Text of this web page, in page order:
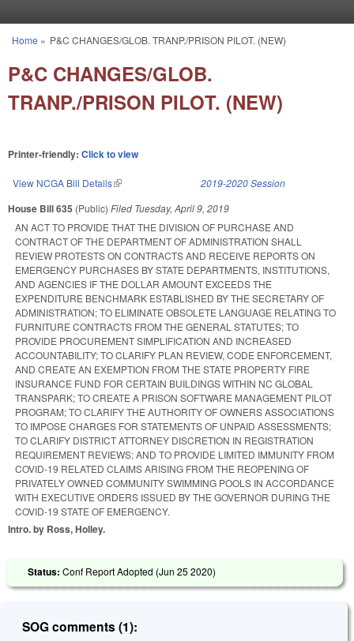
You are here
Home » P&C CHANGES/GLOB. TRANP./PRISON PILOT. (NEW)
P&C CHANGES/GLOB.
TRANP./PRISON PILOT. (NEW)
Printer-friendly: Click to view
View NCGA Bill Details(link is external) 2019-2020 Session
House Bill 635 (Public) Filed Tuesday, April 9, 2019
AN ACT TO PROVIDE THAT THE DIVISION OF PURCHASE AND
CONTRACT OF THE DEPARTMENT OF ADMINISTRATION SHALL
REVIEW PROTESTS ON CONTRACTS AND RECEIVE REPORTS ON
EMERGENCY PURCHASES BY STATE DEPARTMENTS, INSTITUTIONS,
AND AGENCIES IF THE DOLLAR AMOUNT EXCEEDS THE
EXPENDITURE BENCHMARK ESTABLISHED BY THE SECRETARY OF
ADMINISTRATION; TO ELIMINATE OBSOLETE LANGUAGE RELATING TO
FURNITURE CONTRACTS FROM THE GENERAL STATUTES; TO
PROVIDE PROCUREMENT SIMPLIFICATION AND INCREASED
ACCOUNTABILITY; TO CLARIFY PLAN REVIEW, CODE ENFORCEMENT,
AND CREATE AN EXEMPTION FROM THE STATE PROPERTY FIRE
INSURANCE FUND FOR CERTAIN BUILDINGS WITHIN NC GLOBAL
TRANSPARK; TO CREATE A PRISON SOFTWARE MANAGEMENT PILOT
PROGRAM; TO CLARIFY THE AUTHORITY OF OWNERS ASSOCIATIONS
TO IMPOSE CHARGES FOR STATEMENTS OF UNPAID ASSESSMENTS;
TO CLARIFY DISTRICT ATTORNEY DISCRETION IN REGISTRATION
REQUIREMENT REVIEWS; AND TO PROVIDE LIMITED IMMUNITY FROM
COVID-19 RELATED CLAIMS ARISING FROM THE REOPENING OF
PRIVATELY OWNED COMMUNITY SWIMMING POOLS IN ACCORDANCE
WITH EXECUTIVE ORDERS ISSUED BY THE GOVERNOR DURING THE
COVID-19 STATE OF EMERGENCY.
Intro. by Ross, Holley.
Status: Conf Report Adopted (Jun 25 2020)
SOG comments (1):